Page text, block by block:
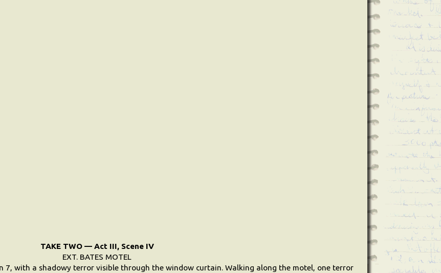
TAKE TWO — Act III, Scene IV
EXT. BATES MOTEL
7, with a shadowy terror visible through the window curtain. Walking along the motel, one terror